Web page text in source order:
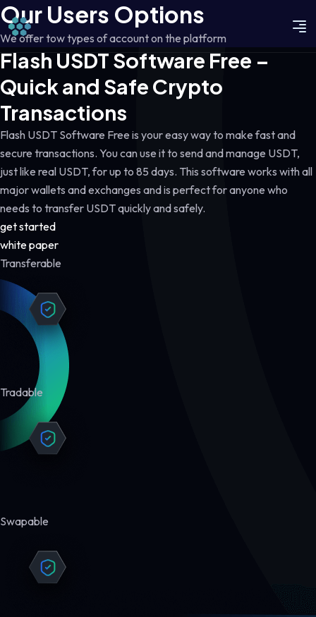
Our Users Options
We offer tow types of account on the platform
Flash USDT Software Free –
Quick and Safe Crypto
Transactions
Flash USDT Software Free is your easy way to make fast and
secure transactions. You can use it to send and manage USDT,
just like real USDT, for up to 85 days. This software works with all
major wallets and exchanges and is perfect for anyone who
needs to transfer USDT quickly and safely.
get started
white paper
Transferable
Tradable
Swapable